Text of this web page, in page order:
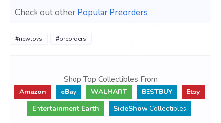
Check out other Popular Preorders
#newtoys #preorders
Shop Top Collectibles From
Amazon eBay WALMART BESTBUY
Etsy
Entertainment Earth
SideShow Collectibles